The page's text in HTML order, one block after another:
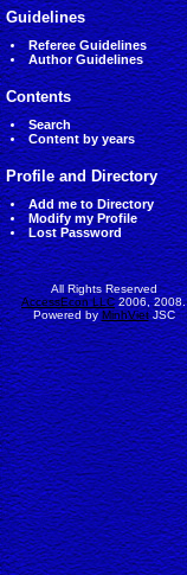
Guidelines
Referee Guidelines
Author Guidelines
Contents
Search
Content by years
Profile and Directory
Add me to Directory
Modify my Profile
Lost Password
All Rights Reserved
AccessEcon LLC2006, 2008.
Powered byMinhVietJSC